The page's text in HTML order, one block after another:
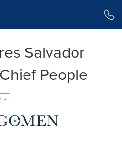
Salvador
People